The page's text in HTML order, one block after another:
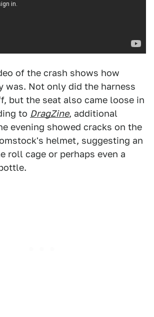
of the crash shows how
was. Not only did the harness
but the seat also came loose in
to DragZine, additional
evening showed cracks on the
helmet, suggesting an
roll cage or perhaps even a